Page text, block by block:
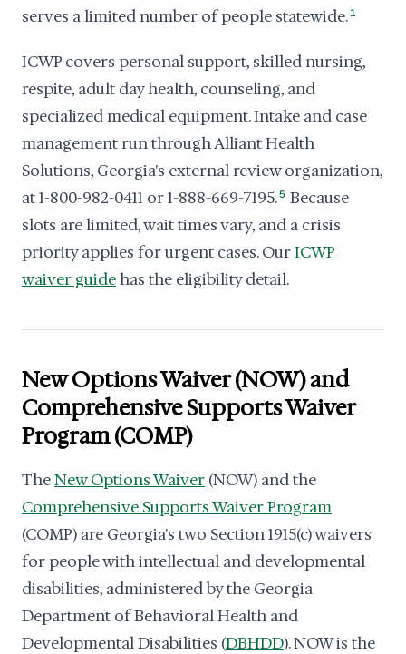
serves a limited number of people statewide. 1
ICWP covers personal support, skilled nursing,
respite, adult day health, counseling, and
specialized medical equipment. Intake and case
management run through Alliant Health
Solutions, Georgia's external review organization,
at 1-800-982-0411 or 1-888-669-7195.5 Because
slots are limited, wait times vary, and a crisis
priority applies for urgent cases. OurICWP
waiver guidehas the eligibility detail.
New Options Waiver (NOW) and
Comprehensive Supports Waiver
Program (COMP)
TheNew Options Waiver (NOW) and the
Comprehensive Supports Waiver Program
(COMP) are Georgia's two Section 1915(c) waivers
for people with intellectual and developmental
disabilities, administered by the Georgia
Department of Behavioral Health and
Developmental Disabilities (DBHDD). NOW is the